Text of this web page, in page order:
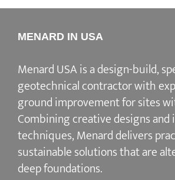
MENARD IN USA
Menard USA is a design-build,
geotechnical contractor with
ground improvement for sites
Combining creative designs and
techniques, Menard delivers
sustainable solutions that are
deep foundations.